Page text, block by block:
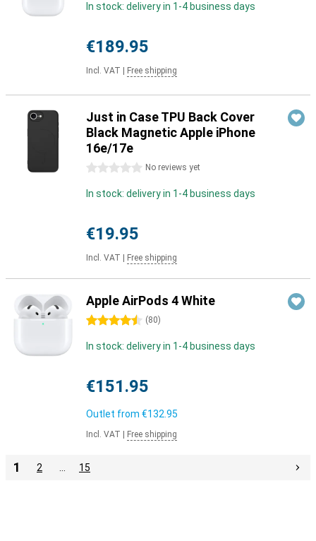
In stock: delivery in 1-4 business days
€189.95
Incl. VAT Free shipping
Just in Case TPU Back Cover
Black Magnetic Apple iPhone
16e/17e
0 stars No reviews yet
In stock: delivery in 1-4 business days
€19.95
Incl. VAT Free shipping
Apple AirPods 4 White
4.5 stars (80)
In stock: delivery in 1-4 business days
€151.95
Outlet from €132.95
Incl. VAT Free shipping
1 2 15